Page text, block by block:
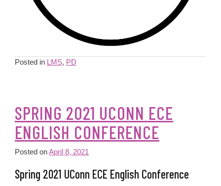
Posted in LMS, PD
SPRING 2021 UCONN ECE
ENGLISH CONFERENCE
Posted onApril 8, 2021
Spring 2021 UConn ECE English Conference